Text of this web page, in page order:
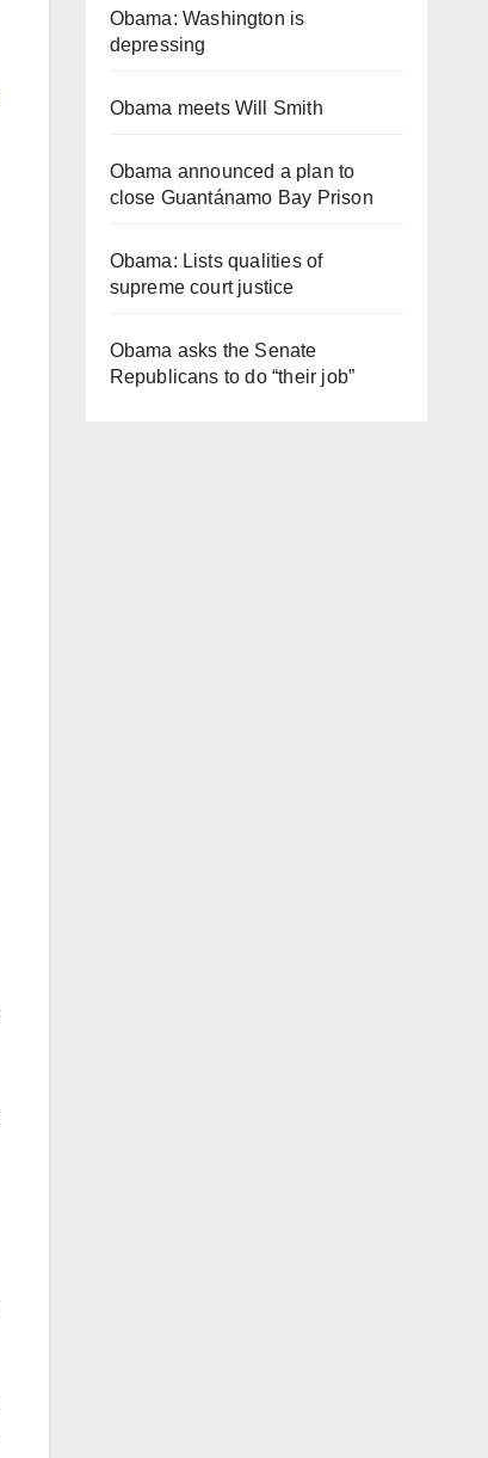
Obama: Washington is
depressing
Obama meets Will Smith
Obama announced a plan to
close Guantánamo Bay Prison
Obama: Lists qualities of
supreme court justice
Obama asks the Senate
Republicans to do “their job”